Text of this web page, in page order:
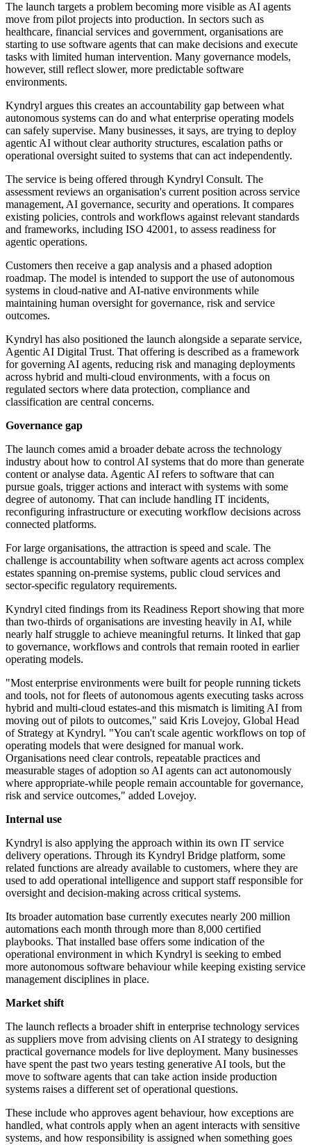
The launch targets a problem becoming more visible as AI agents
move from pilot projects into production. In sectors such as
healthcare, financial services and government, organisations are
starting to use software agents that can make decisions and execute
tasks with limited human intervention. Many governance models,
however, still reflect slower, more predictable software
environments.
Kyndryl argues this creates an accountability gap between what
autonomous systems can do and what enterprise operating models
can safely supervise. Many businesses, it says, are trying to deploy
agentic AI without clear authority structures, escalation paths or
operational oversight suited to systems that can act independently.
The service is being offered through Kyndryl Consult. The
assessment reviews an organisation's current position across service
management, AI governance, security and operations. It compares
existing policies, controls and workflows against relevant standards
and frameworks, including ISO 42001, to assess readiness for
agentic operations.
Customers then receive a gap analysis and a phased adoption
roadmap. The model is intended to support the use of autonomous
systems in cloud-native and AI-native environments while
maintaining human oversight for governance, risk and service
outcomes.
Kyndryl has also positioned the launch alongside a separate service,
Agentic AI Digital Trust. That offering is described as a framework
for governing AI agents, reducing risk and managing deployments
across hybrid and multi-cloud environments, with a focus on
regulated sectors where data protection, compliance and
classification are central concerns.
Governance gap
The launch comes amid a broader debate across the technology
industry about how to control AI systems that do more than generate
content or analyse data. Agentic AI refers to software that can
pursue goals, trigger actions and interact with systems with some
degree of autonomy. That can include handling IT incidents,
reconfiguring infrastructure or executing workflow decisions across
connected platforms.
For large organisations, the attraction is speed and scale. The
challenge is accountability when software agents act across complex
estates spanning on-premise systems, public cloud services and
sector-specific regulatory requirements.
Kyndryl cited findings from its Readiness Report showing that more
than two-thirds of organisations are investing heavily in AI, while
nearly half struggle to achieve meaningful returns. It linked that gap
to governance, workflows and controls that remain rooted in earlier
operating models.
"Most enterprise environments were built for people running tickets
and tools, not for fleets of autonomous agents executing tasks across
hybrid and multi-cloud estates-and this mismatch is limiting AI from
moving out of pilots to outcomes," said Kris Lovejoy, Global Head
of Strategy at Kyndryl. "You can't scale agentic workflows on top of
operating models that were designed for manual work.
Organisations need clear controls, repeatable practices and
measurable stages of adoption so AI agents can act autonomously
where appropriate-while people remain accountable for governance,
risk and service outcomes," added Lovejoy.
Internal use
Kyndryl is also applying the approach within its own IT service
delivery operations. Through its Kyndryl Bridge platform, some
related functions are already available to customers, where they are
used to add operational intelligence and support staff responsible for
oversight and decision-making across critical systems.
Its broader automation base currently executes nearly 200 million
automations each month through more than 8,000 certified
playbooks. That installed base offers some indication of the
operational environment in which Kyndryl is seeking to embed
more autonomous software behaviour while keeping existing service
management disciplines in place.
Market shift
The launch reflects a broader shift in enterprise technology services
as suppliers move from advising clients on AI strategy to designing
practical governance models for live deployment. Many businesses
have spent the past two years testing generative AI tools, but the
move to software agents that can take action inside production
systems raises a different set of operational questions.
These include who approves agent behaviour, how exceptions are
handled, what controls apply when an agent interacts with sensitive
systems, and how responsibility is assigned when something goes